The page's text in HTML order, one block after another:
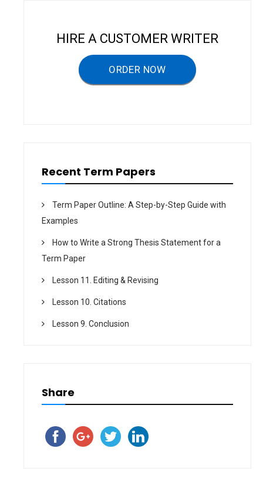
HIRE A CUSTOMER WRITER
ORDER NOW
Recent Term Papers
Term Paper Outline: A Step-by-Step Guide with
Examples
How to Write a Strong Thesis Statement for a
Term Paper
Lesson 11. Editing & Revising
Lesson 10. Citations
Lesson 9. Conclusion
Share